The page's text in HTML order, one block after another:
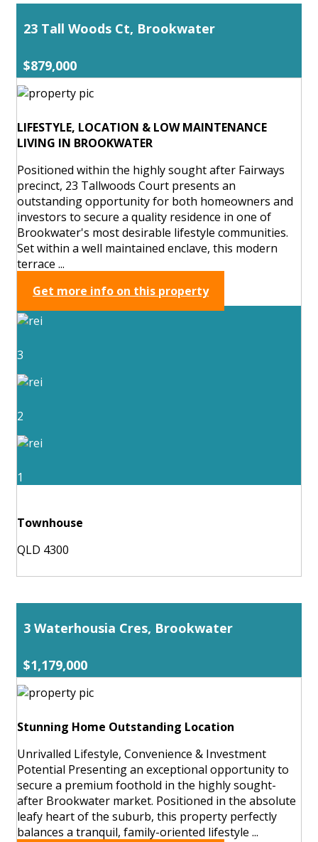
23 Tall Woods Ct, Brookwater
$879,000
LIFESTYLE, LOCATION & LOW MAINTENANCE
LIVING IN BROOKWATER
Positioned within the highly sought after Fairways
precinct, 23 Tallwoods Court presents an
outstanding opportunity for both homeowners and
investors to secure a quality residence in one of
Brookwater's most desirable lifestyle communities.
Set within a well maintained enclave, this modern
terrace ...
Get more info on this property
3
2
1
Townhouse
QLD 4300
3 Waterhousia Cres, Brookwater
$1,179,000
Stunning Home Outstanding Location
Unrivalled Lifestyle, Convenience & Investment
Potential Presenting an exceptional opportunity to
secure a premium foothold in the highly sought-
after Brookwater market. Positioned in the absolute
leafy heart of the suburb, this property perfectly
balances a tranquil, family-oriented lifestyle ...